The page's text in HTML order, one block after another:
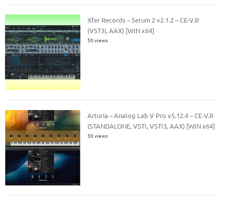
Xfer Records – Serum 2 v2.1.2 – CE-V.R
(VST3i, AAX) [WIN x64]
50 views
Arturia – Analog Lab V Pro v5.12.4 – CE-V.R
(STANDALONE, VSTI, VSTI3, AAX) [WIN x64]
50 views